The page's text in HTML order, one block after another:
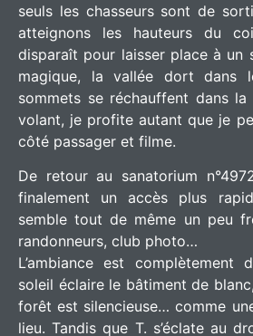
seuls les chasseurs sont de
atteignons les hauteurs du
disparaît pour laisser place à un
magique, la vallée dort dans
sommets se réchauffent dans la
volant, je profite autant que je
côté passager et filme.
De retour au sanatorium
finalement un accès plus
semble tout de même un peu
randonneurs, club photo…
L’ambiance est complètement
soleil éclaire le bâtiment de
forêt est silencieuse… comme
lieu. Tandis que T. s’éclate au